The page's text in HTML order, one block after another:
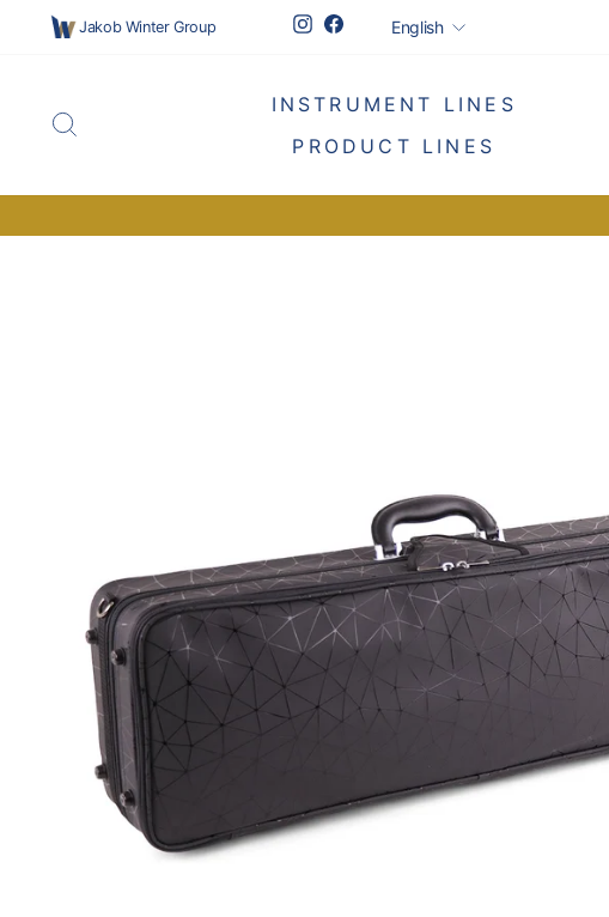
Jakob Winter Group InstagramFacebookLanguage
English
INSTRUMENT LINES
PRODUCT LINES